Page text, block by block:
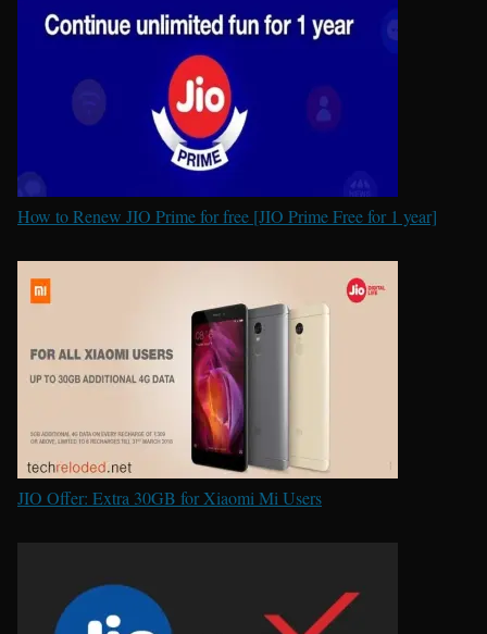
How to Renew JIO Prime for free [JIO Prime Free for 1 year]
JIO Offer: Extra 30GB for Xiaomi Mi Users